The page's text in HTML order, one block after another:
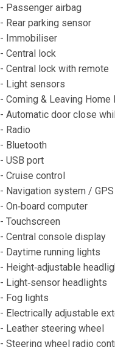
- Passenger airbag
- Rear parking sensor
- Immobiliser
- Central lock
- Central lock with remote
- Light sensors
- Coming & Leaving
- Automatic door close
- Radio
- Bluetooth
- USB port
- Cruise control
- Navigation system / GPS
- On‐board computer
- Touchscreen
- Central console display
- Daytime running lights
- Height‐adjustable
- Light‐sensor headlights
- Fog lights
- Electrically adjustable
- Leather steering wheel
- Steering wheel radio